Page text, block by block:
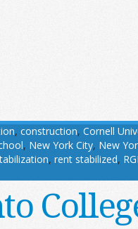
, construction, Cornell
, New York City, New
, rent stabilized,